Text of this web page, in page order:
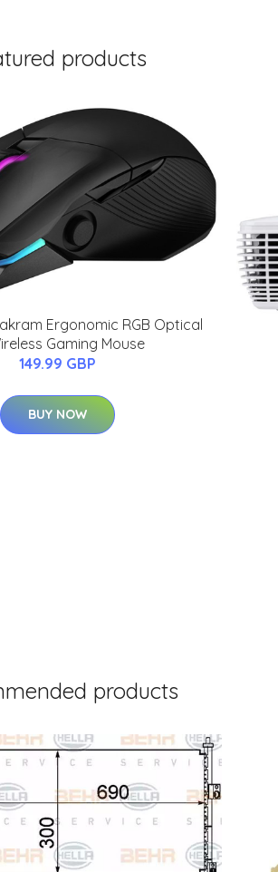
products
Ergonomic RGB Optical
Gaming Mouse
149.99 GBP
BUY NOW
products